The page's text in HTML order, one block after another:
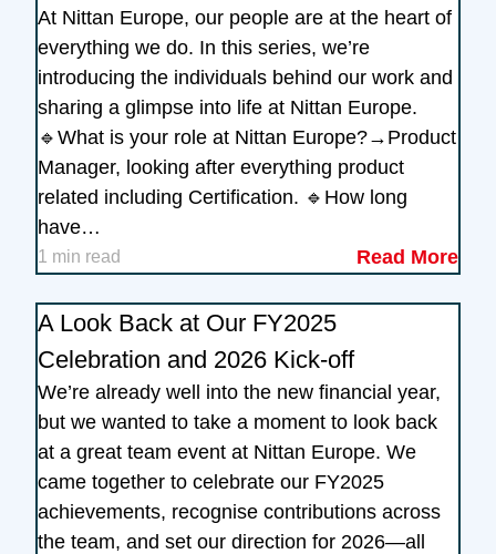
At Nittan Europe, our people are at the heart of
everything we do. In this series, we’re
introducing the individuals behind our work and
sharing a glimpse into life at Nittan Europe.
🔹What is your role at Nittan Europe?→Product
Manager, looking after everything product
related including Certification. 🔹How long
have…
1 min read Read More
A Look Back at Our FY2025
Celebration and 2026 Kick-off
We’re already well into the new financial year,
but we wanted to take a moment to look back
at a great team event at Nittan Europe. We
came together to celebrate our FY2025
achievements, recognise contributions across
the team, and set our direction for 2026—all